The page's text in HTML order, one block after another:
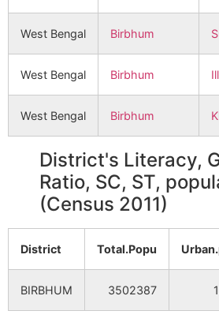
West Bengal Birbhum
West Bengal Birbhum
West Bengal Birbhum
District's Literacy,
Ratio, SC, ST,
(Census 2011)
District Total.Popu
BIRBHUM 3502387